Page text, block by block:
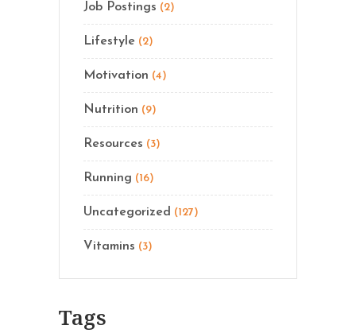
Job Postings (2)
Lifestyle (2)
Motivation (4)
Nutrition (9)
Resources (3)
Running (16)
Uncategorized (127)
Vitamins (3)
Tags